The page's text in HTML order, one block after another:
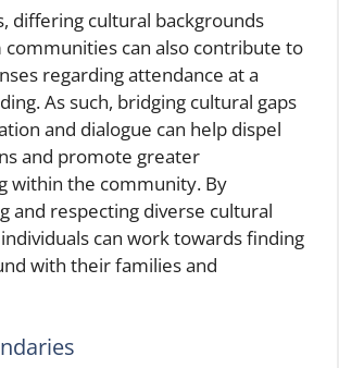
differing cultural backgrounds
can also contribute to
regarding attendance at a
As such, bridging cultural gaps
and dialogue can help dispel
and promote greater
within the community. By
and respecting diverse cultural
can work towards finding
with their families and